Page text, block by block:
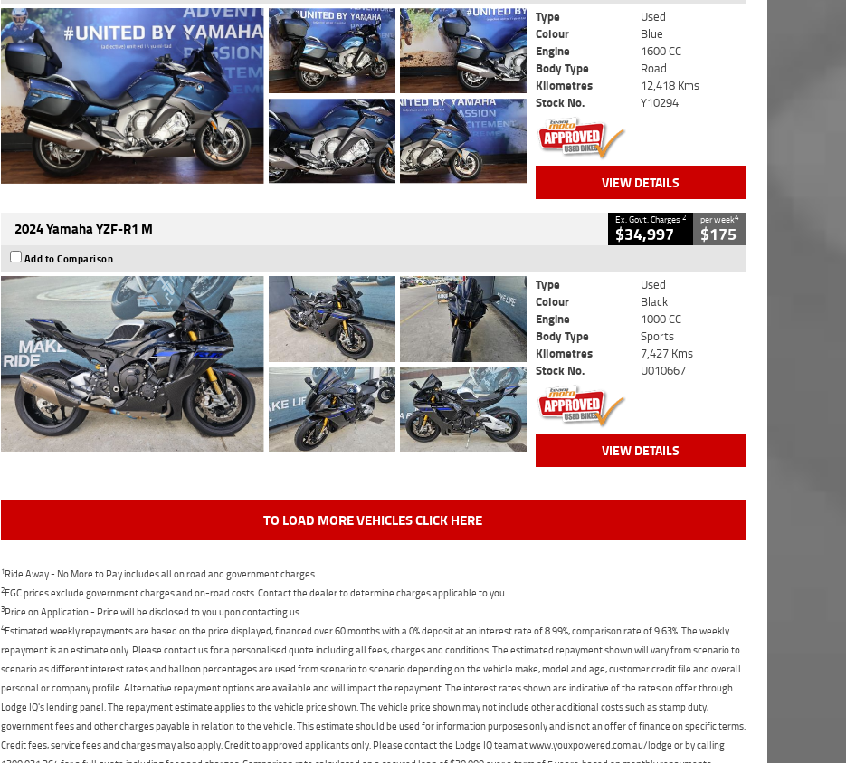
Type
Used
Colour
Blue
Engine
1600 CC
Body Type
Road
Kilometres
12,418 Kms
Stock No.
Y10294
VIEW DETAILS
2024 Yamaha YZF-R1 M Ex. Govt. Charges2
$34,997
per week4
$175
Add to Comparison
Type
Used
Colour
Black
Engine
1000 CC
Body Type
Sports
Kilometres
7,427 Kms
Stock No.
U010667
VIEW DETAILS
TO LOAD MORE VEHICLES CLICK HERE
1Ride Away - No More to Pay includes all on road and government charges.
2EGC prices exclude government charges and on-road costs. Contact the dealer to determine charges applicable to you.
3Price on Application - Price will be disclosed to you upon contacting us.
4Estimated weekly repayments are based on the price displayed, financed over 60 months with a 0% deposit at an interest rate of 8.99%, comparison rate of 9.63%. The weekly
repayment is an estimate only. Please contact us for a personalised quote including all fees, charges and conditions. The estimated repayment shown will vary from scenario to
scenario as different interest rates and balloon percentages are used from scenario to scenario depending on the vehicle make, model and age, customer credit file and overall
personal or company profile. Alternative repayment options are available and will impact the repayment. The interest rates shown are indicative of the rates on offer through
Lodge IQ's lending panel. The repayment estimate applies to the vehicle price shown. The vehicle price shown may not include other additional costs such as stamp duty,
government fees and other charges payable in relation to the vehicle. This estimate should be used for information purposes only and is not an offer of finance on specific terms.
Credit fees, service fees and charges may also apply. Credit to approved applicants only. Please contact the Lodge IQ team at www.youxpowered.com.au/lodge or by calling